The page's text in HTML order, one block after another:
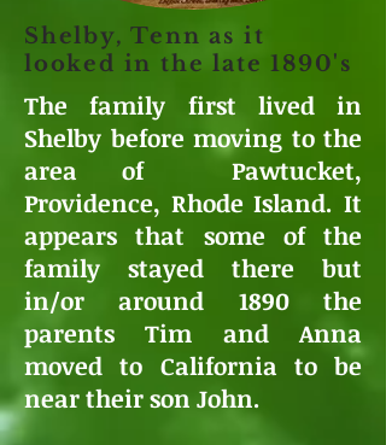
Shelby, Tenn as it
looked in the late 1890's
The family first lived in
Shelby before moving to the
area of Pawtucket,
Providence, Rhode Island. It
appears that some of the
family stayed there but
in/or around 1890 the
parents Tim and Anna
moved to California to be
near their son John.